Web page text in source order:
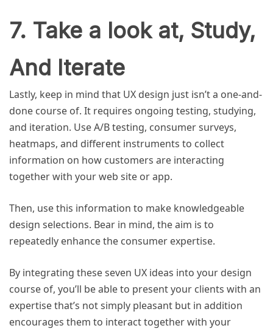
7. Take a look at, Study,
And Iterate
Lastly, keep in mind that UX design just isn’t a one-and-
done course of. It requires ongoing testing, studying,
and iteration. Use A/B testing, consumer surveys,
heatmaps, and different instruments to collect
information on how customers are interacting
together with your web site or app.
Then, use this information to make knowledgeable
design selections. Bear in mind, the aim is to
repeatedly enhance the consumer expertise.
By integrating these seven UX ideas into your design
course of, you’ll be able to present your clients with an
expertise that’s not simply pleasant but in addition
encourages them to interact together with your